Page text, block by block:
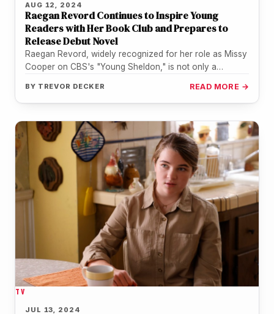
AUG 12, 2024
Raegan Revord Continues to Inspire Young
Readers with Her Book Club and Prepares to
Release Debut Novel
Raegan Revord, widely recognized for her role as Missy
Cooper on CBS's "Young Sheldon," is not only a
BY TREVOR DECKER READ MORE →
TV
JUL 13, 2024